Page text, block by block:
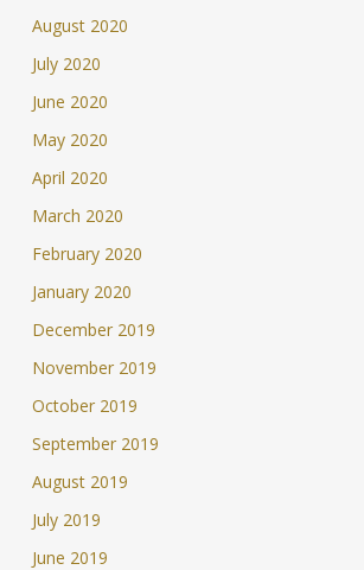
August 2020
July 2020
June 2020
May 2020
April 2020
March 2020
February 2020
January 2020
December 2019
November 2019
October 2019
September 2019
August 2019
July 2019
June 2019